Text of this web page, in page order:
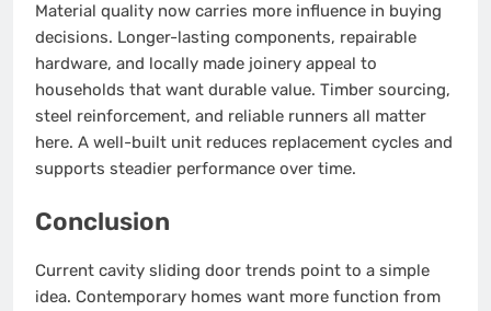
Material quality now carries more influence in buying
decisions. Longer-lasting components, repairable
hardware, and locally made joinery appeal to
households that want durable value. Timber sourcing,
steel reinforcement, and reliable runners all matter
here. A well-built unit reduces replacement cycles and
supports steadier performance over time.
Conclusion
Current cavity sliding door trends point to a simple
idea. Contemporary homes want more function from